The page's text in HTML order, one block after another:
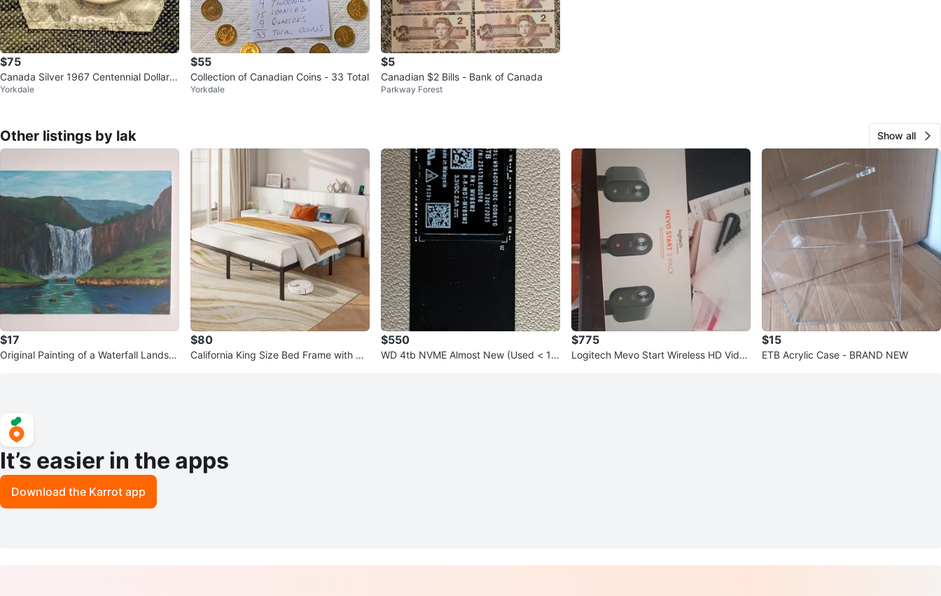
$75
Canada Silver 1967 Centennial Dollar C
oin
Yorkdale
$55
Collection of Canadian Coins - 33 Total
Yorkdale
$5
Canadian $2 Bills - Bank of Canada
Parkway Forest
Other listings by lak Show all
$17
Original Painting of a Waterfall Landsc
$80
California King Size Bed Frame with US
$550
WD 4tb NVME Almost New (Used < 1 d
$775
Logitech Mevo Start Wireless HD Video
$15
ETB Acrylic Case - BRAND NEW
It’s easier in the apps
Download the Karrot app